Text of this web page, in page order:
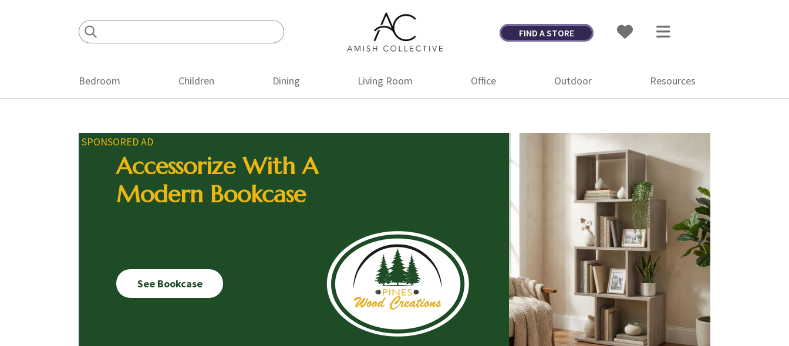
Amish
Collective
Amish
FIND A STORE
Bedroom Children Dining Living Room Office Outdoor Resources
SPONSORED AD
Accessorize With A
Modern Bookcase
See Bookcase